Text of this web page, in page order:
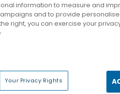
information to measure and
and to provide
right, you can exercise your
Your Privacy Rights